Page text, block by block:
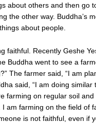
about others and then go
the other way. Buddha’s
about people.
faithful. Recently Geshe
Buddha went to see a
The farmer said, “I am
said, “I am doing similar
farming on regular soil and
am farming on the field of
is not faithful, even if